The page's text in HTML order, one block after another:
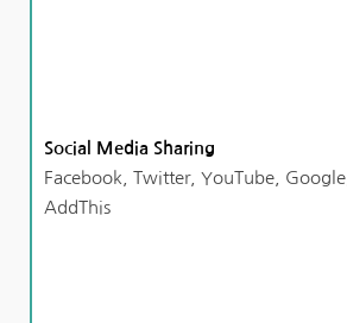
Social Media Sharing
Facebook, Twitter, YouTube, Google,
AddThis